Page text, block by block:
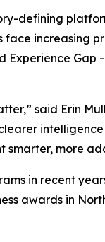
defining
increasing
Experience
said Erin
smarter, more
in recent
awards in